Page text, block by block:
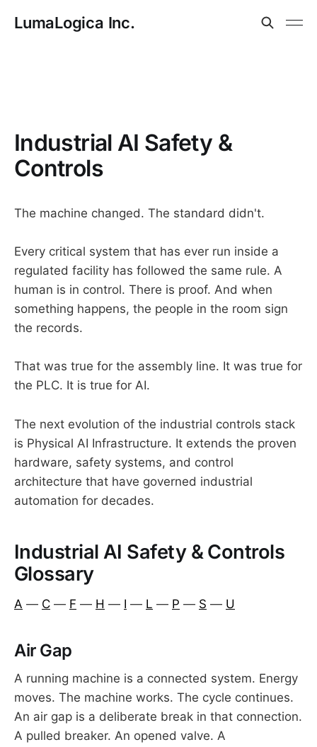
LumaLogica Inc.
Industrial AI Safety &
Controls
The machine changed. The standard didn't.
Every critical system that has ever run inside a
regulated facility has followed the same rule. A
human is in control. There is proof. And when
something happens, the people in the room sign
the records.
That was true for the assembly line. It was true for
the PLC. It is true for AI.
The next evolution of the industrial controls stack
is Physical AI Infrastructure. It extends the proven
hardware, safety systems, and control
architecture that have governed industrial
automation for decades.
Industrial AI Safety & Controls
Glossary
A — C — F — H — I — L — P — S — U
Air Gap
A running machine is a connected system. Energy
moves. The machine works. The cycle continues.
An air gap is a deliberate break in that connection.
A pulled breaker. An opened valve. A